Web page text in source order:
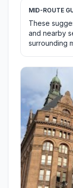
MID-ROUTE
These
and nearby
surrounding